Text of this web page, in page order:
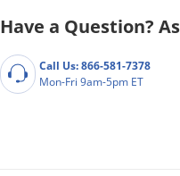
Have a Question?
Call Us: 866-581-7378
Mon-Fri 9am-5pm ET